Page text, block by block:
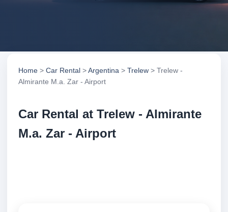
Home > Car Rental >Argentina > Trelew > Trelew -
Almirante M.a. Zar - Airport
Car Rental at Trelew - Almirante
M.a. Zar - Airport